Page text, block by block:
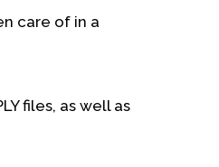
care of in a
files, as well as